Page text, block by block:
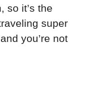
so it’s the
super
you’re not